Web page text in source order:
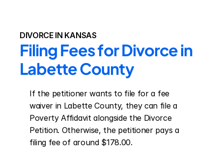
DIVORCE IN KANSAS
Filing Fees for Divorce in
Labette County
If the petitioner wants to file for a fee
waiver in Labette County, they can file a
Poverty Affidavit alongside the Divorce
Petition. Otherwise, the petitioner pays a
filing fee of around $178.00.